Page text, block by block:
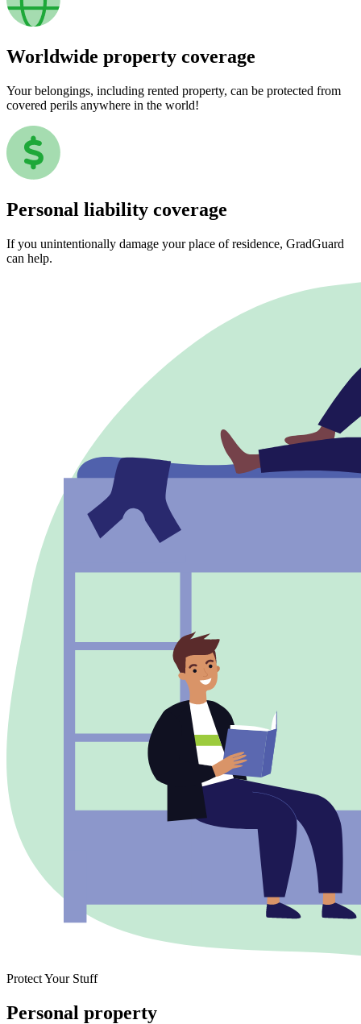
Worldwide property coverage
Your belongings, including rented property, can be protected from
covered perils anywhere in the world!
Personal liability coverage
If you unintentionally damage your place of residence, GradGuard
can help.
Protect Your Stuff
Personal property